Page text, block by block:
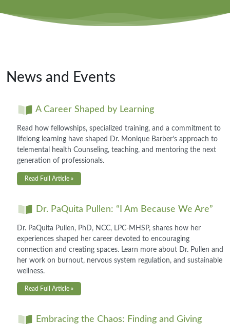
News and Events
A Career Shaped by Learning
Read how fellowships, specialized training, and a commitment to
lifelong learning have shaped Dr. Monique Barber’s approach to
telemental health Counseling, teaching, and mentoring the next
generation of professionals.
Read Full Article »
Dr. PaQuita Pullen: “I Am Because We Are”
Dr. PaQuita Pullen, PhD, NCC, LPC-MHSP, shares how her
experiences shaped her career devoted to encouraging
connection and creating spaces. Learn more about Dr. Pullen and
her work on burnout, nervous system regulation, and sustainable
wellness.
Read Full Article »
Embracing the Chaos: Finding and Giving